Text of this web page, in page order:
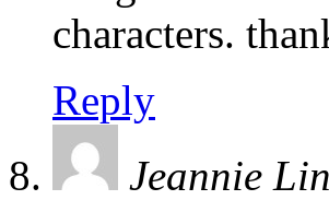
characters.
Reply
Jeannie Lin